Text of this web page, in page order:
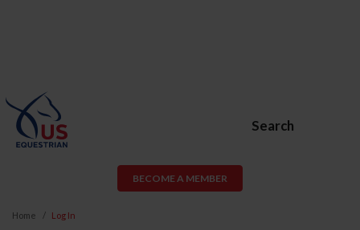
Search
BECOME A MEMBER
Home Log In